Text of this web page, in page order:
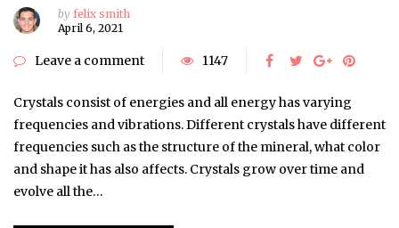
by felix smith
April 6, 2021
Leave a comment 1147
Crystals consist of energies and all energy has varying
frequencies and vibrations. Different crystals have different
frequencies such as the structure of the mineral, what color
and shape it has also affects. Crystals grow over time and
evolve all the…